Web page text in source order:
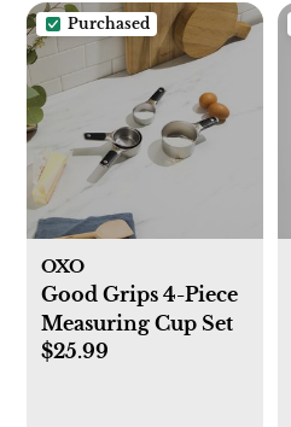
Purchased
OXO
Good Grips 4-Piece
Measuring Cup Set
$25.99